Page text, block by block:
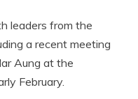
leaders from the
a recent meeting
Aung at the
February.